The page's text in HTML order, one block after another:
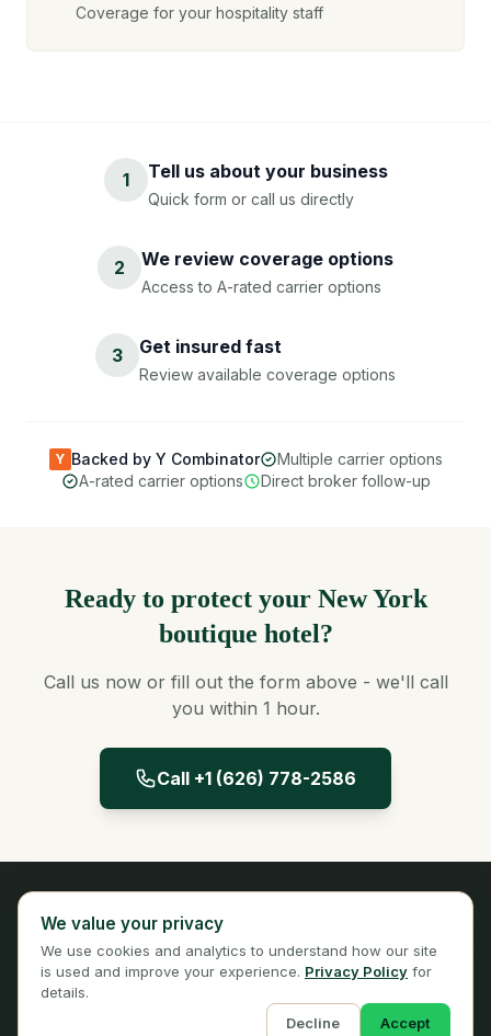
Coverage for your hospitality staff
1 Tell us about your business
Quick form or call us directly
2 We review coverage options
Access to A-rated carrier options
3 Get insured fast
Review available coverage options
Y Backed by Y Combinator
Multiple carrier options
A-rated carrier options
Direct broker follow-up
Ready to protect your New York
boutique hotel?
Call us now or fill out the form above - we'll call
you within 1 hour.
Call +1 (626) 778-2586
Licensed Insurance Broker
Privacy
Terms
We value your privacy
We use cookies and analytics to understand how our site
is used and improve your experience. Privacy Policy for
details.
Decline
Accept